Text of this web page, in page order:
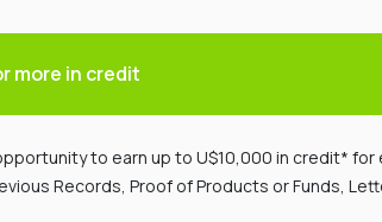
more in credit
to earn up to U$10,000 in credit*
Records, Proof of Products or Funds,